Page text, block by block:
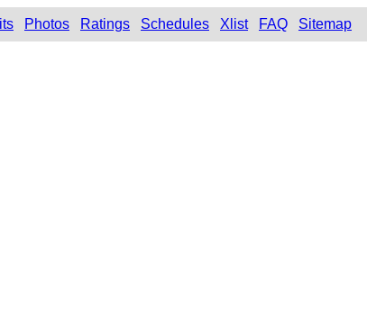
Photos Ratings Schedules Xlist FAQ Sitemap